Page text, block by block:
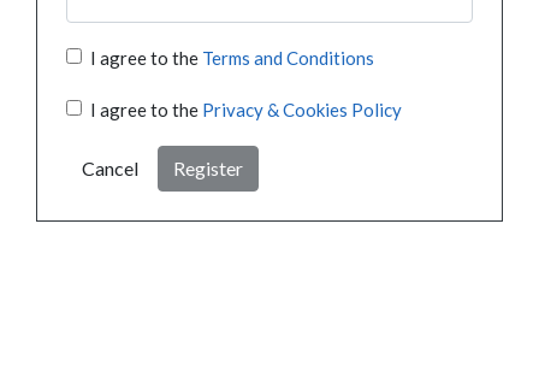
I agree to the Terms and Conditions
I agree to the Privacy & Cookies Policy
Cancel